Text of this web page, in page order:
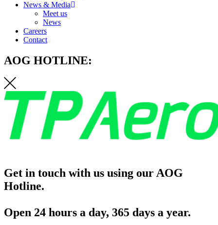
News & Media
Meet us
News
Careers
Contact
AOG HOTLINE:
Get in touch with us using our AOG
Hotline.
Open 24 hours a day, 365 days a year.